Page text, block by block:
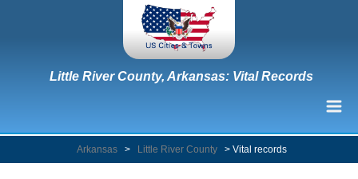
Little River County, Arkansas: Vital Records
Arkansas > Little River County > Vital records